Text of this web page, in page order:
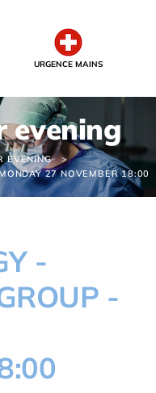
URGENCE MAINS
evening
EVENING
27 NOVEMBER 18:00
-
-